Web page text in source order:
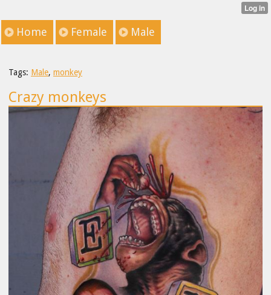
Home Female Male
Tags: Male, monkey
Crazy monkeys